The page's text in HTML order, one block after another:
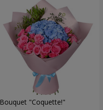
Bouquet "Coquette!"